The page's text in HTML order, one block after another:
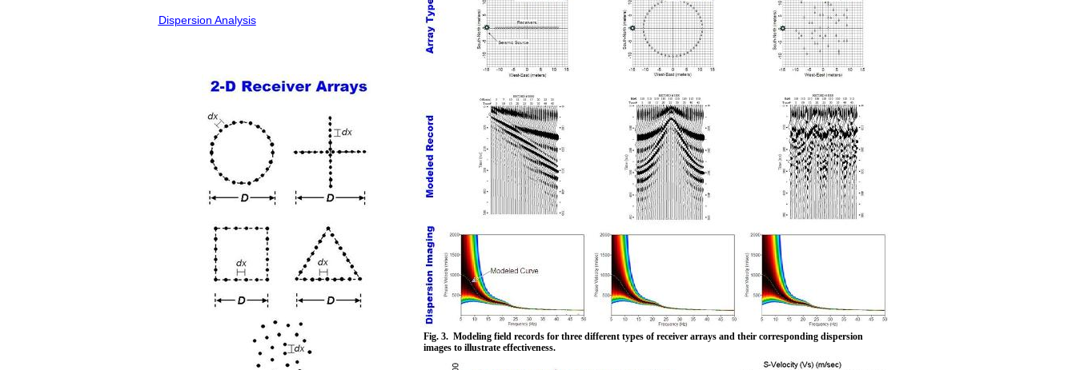
Fig. 3. Modeling field records for three different types of receiver arrays and their corresponding dispersion
images to illustrate effectiveness.
Dispersion Analysis